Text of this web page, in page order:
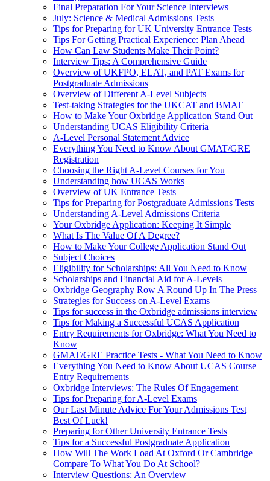
Final Preparation For Your Science Interviews
July: Science & Medical Admissions Tests
Tips for Preparing for UK University Entrance Tests
Tips For Getting Practical Experience: Plan Ahead
How Can Law Students Make Their Point?
Interview Tips: A Comprehensive Guide
Overview of UKFPO, ELAT, and PAT Exams for
Postgraduate Admissions
Overview of Different A-Level Subjects
Test-taking Strategies for the UKCAT and BMAT
How to Make Your Oxbridge Application Stand Out
Understanding UCAS Eligibility Criteria
A-Level Personal Statement Advice
Everything You Need to Know About GMAT/GRE
Registration
Choosing the Right A-Level Courses for You
Understanding how UCAS Works
Overview of UK Entrance Tests
Tips for Preparing for Postgraduate Admissions Tests
Understanding A-Level Admissions Criteria
Your Oxbridge Application: Keeping It Simple
What Is The Value Of A Degree?
How to Make Your College Application Stand Out
Subject Choices
Eligibility for Scholarships: All You Need to Know
Scholarships and Financial Aid for A-Levels
Oxbridge Geography Row A Round Up In The Press
Strategies for Success on A-Level Exams
Tips for success in the Oxbridge admissions interview
Tips for Making a Successful UCAS Application
Entry Requirements for Oxbridge: What You Need to
Know
GMAT/GRE Practice Tests - What You Need to Know
Everything You Need to Know About UCAS Course
Entry Requirements
Oxbridge Interviews: The Rules Of Engagement
Tips for Preparing for A-Level Exams
Our Last Minute Advice For Your Admissions Test
Best Of Luck!
Preparing for Other University Entrance Tests
Tips for a Successful Postgraduate Application
How Will The Work Load At Oxford Or Cambridge
Compare To What You Do At School?
Interview Questions: An Overview